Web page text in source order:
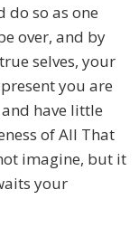
do so as one
over, and by
selves, your
you are
have little
of All That
imagine, but it
your